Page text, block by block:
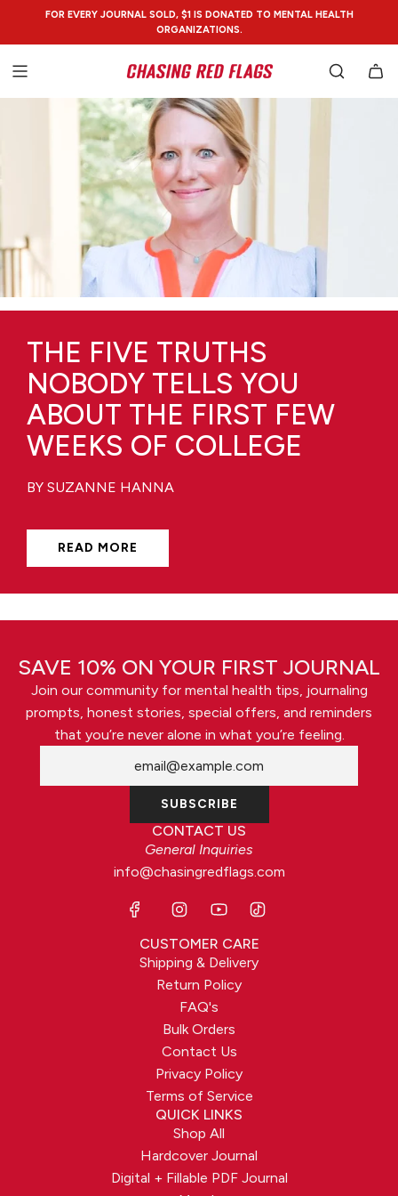
CONTENT
FOR EVERY JOURNAL SOLD, $1 IS DONATED TO MENTAL HEALTH
ORGANIZATIONS.
THE FIVE TRUTHS
NOBODY TELLS YOU
ABOUT THE FIRST FEW
WEEKS OF COLLEGE
BY SUZANNE HANNA
READ MORE
SAVE 10% ON YOUR FIRST JOURNAL
Join our community for mental health tips, journaling
prompts, honest stories, special offers, and reminders
that you’re never alone in what you’re feeling.
SUBSCRIBE
CONTACT US
General Inquiries
info@chasingredflags.com
CUSTOMER CARE
Shipping & Delivery
Return Policy
FAQ's
Bulk Orders
Contact Us
Privacy Policy
Terms of Service
QUICK LINKS
Shop All
Hardcover Journal
Digital + Fillable PDF Journal